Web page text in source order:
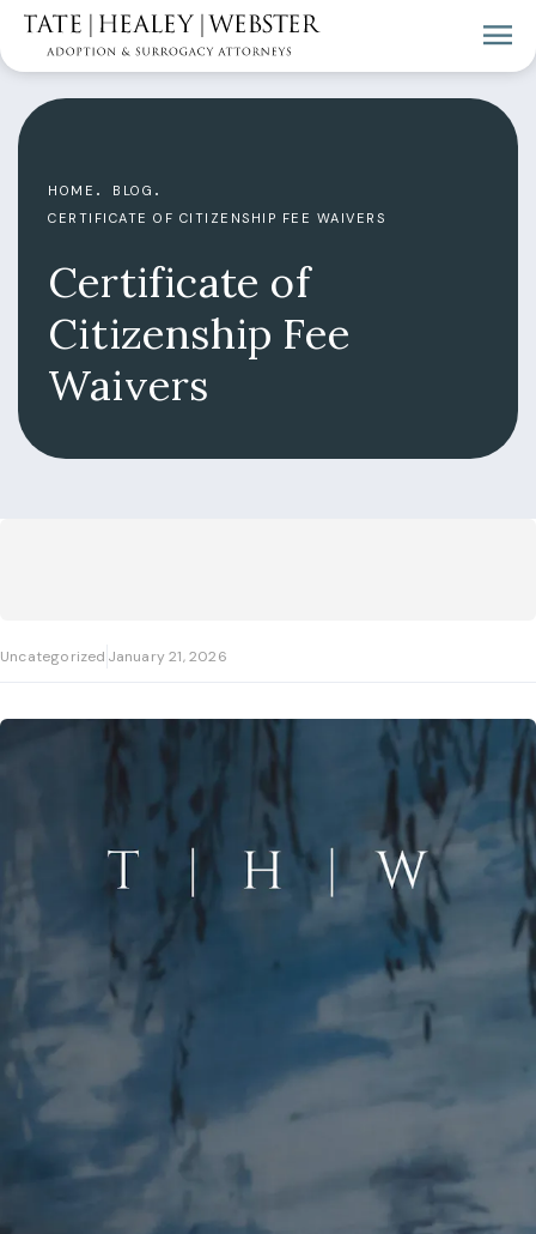
Certificate of
Citizenship Fee
Waivers
HOME
BLOG
CERTIFICATE OF CITIZENSHIP FEE WAIVERS
Uncategorized January 21, 2026